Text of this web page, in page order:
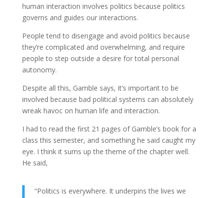
human interaction involves politics because politics
governs and guides our interactions.
People tend to disengage and avoid politics because
they’re complicated and overwhelming, and require
people to step outside a desire for total personal
autonomy.
Despite all this, Gamble says, it’s important to be
involved because bad political systems can absolutely
wreak havoc on human life and interaction.
I had to read the first 21 pages of Gamble’s book for a
class this semester, and something he said caught my
eye. I think it sums up the theme of the chapter well.
He said,
“Politics is everywhere. It underpins the lives we